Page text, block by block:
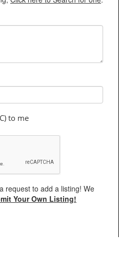
to me
request to add a listing! We
Your Own Listing!